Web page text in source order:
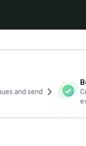
and send